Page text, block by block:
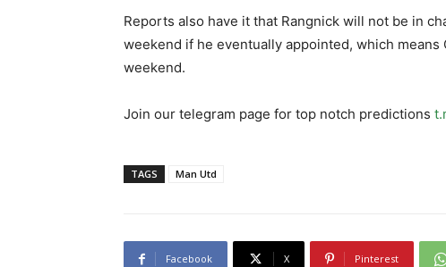
Reports also have it that Rangnick will not be in
weekend if he eventually appointed, which
weekend.
Join our telegram page for top notch predictions
TAGS Man Utd
Facebook X Pinterest